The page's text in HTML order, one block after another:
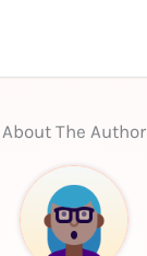
About The Author